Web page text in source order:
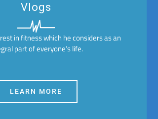
Vlogs
in fitness which he considers as an
part of everyone’s life.
LEARN MORE